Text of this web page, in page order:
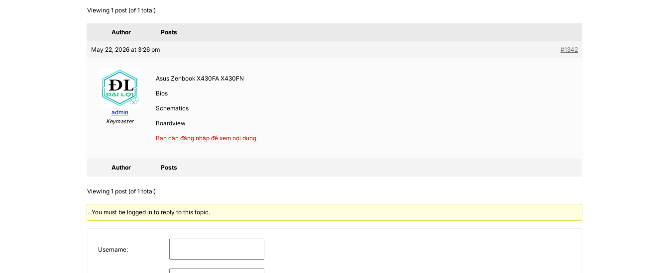
Viewing 1 post (of 1 total)
Author Posts
May 22, 2026 at 3:26 pm #1342
admin
Keymaster
Asus Zenbook X430FA X430FN
Bios
Schematics
Boardview
Bạn cần đăng nhập để xem nội dung
Author Posts
Viewing 1 post (of 1 total)
You must be logged in to reply to this topic.
Username: